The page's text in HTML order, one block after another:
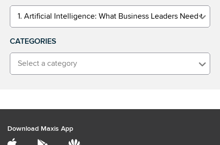
1. Artificial Intelligence: What Business Leaders Need to
CATEGORIES
Select a category
Download Maxis App